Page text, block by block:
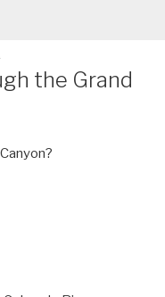
the Grand